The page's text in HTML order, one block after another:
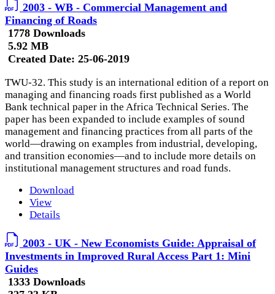
2003 - WB - Commercial Management and
Financing of Roads
1778 Downloads
5.92 MB
Created Date: 25-06-2019
TWU-32. This study is an international edition of a report on
managing and financing roads first published as a World
Bank technical paper in the Africa Technical Series. The
paper has been expanded to include examples of sound
management and financing practices from all parts of the
world—drawing on examples from industrial, developing,
and transition economies—and to include more details on
institutional management structures and road funds.
Download
View
Details
2003 - UK - New Economists Guide: Appraisal of
Investments in Improved Rural Access Part 1: Mini
Guides
1333 Downloads